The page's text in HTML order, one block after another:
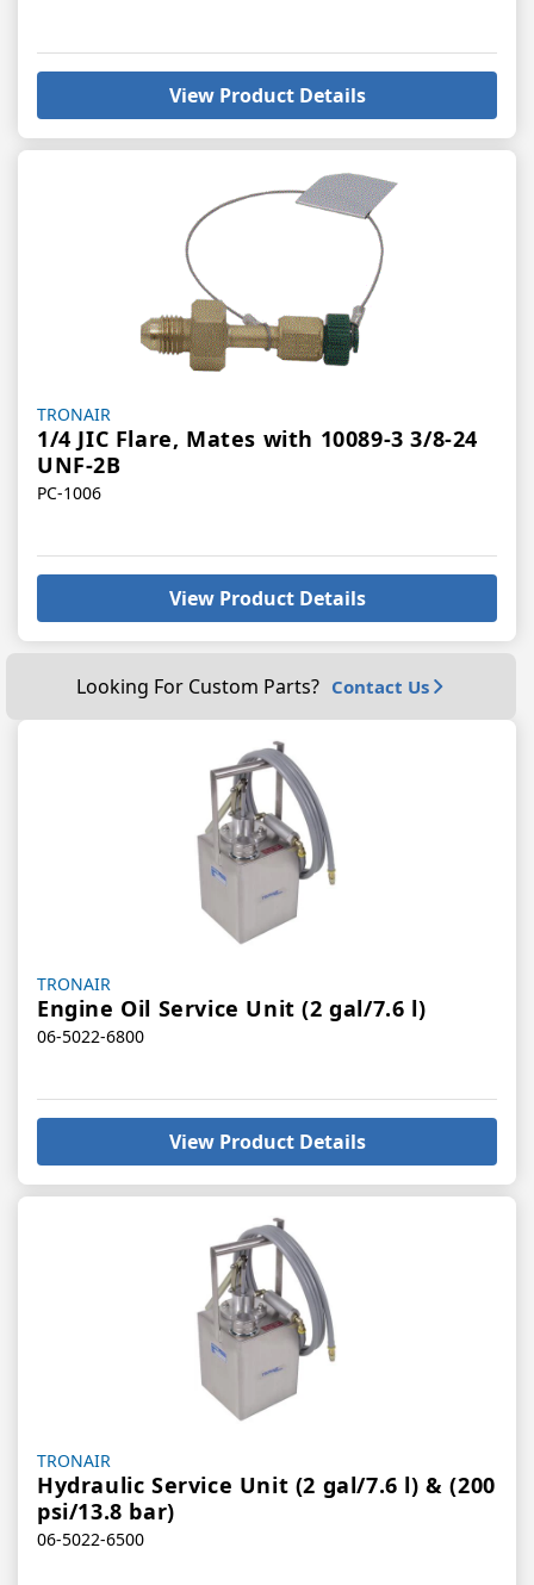
View Product Details
Vendor:
TRONAIR
1/4 JIC Flare, Mates with 10089-3 3/8-24
UNF-2B
PC-1006
View Product Details
Looking For Custom Parts? Contact Us
Vendor:
TRONAIR
Engine Oil Service Unit (2 gal/7.6 l)
06-5022-6800
View Product Details
Vendor:
TRONAIR
Hydraulic Service Unit (2 gal/7.6 l) & (200
psi/13.8 bar)
06-5022-6500